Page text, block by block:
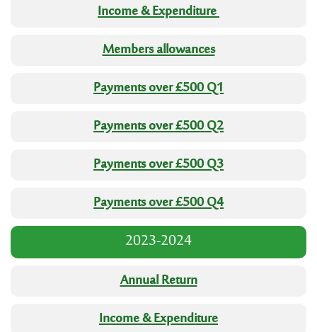
Income & Expenditure
Members allowances
Payments over £500 Q1
Payments over £500 Q2
Payments over £500 Q3
Payments over £500 Q4
2023-2024
Annual Return
Income & Expenditure